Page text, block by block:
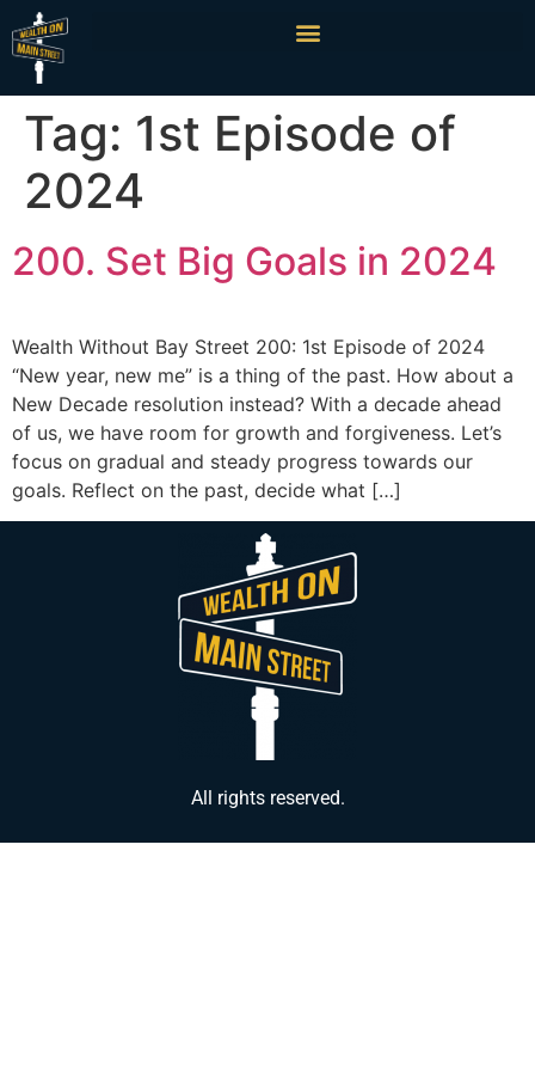
Tag: 1st Episode of
2024
200. Set Big Goals in 2024
Wealth Without Bay Street 200: 1st Episode of 2024
“New year, new me” is a thing of the past. How about a
New Decade resolution instead? With a decade ahead
of us, we have room for growth and forgiveness. Let’s
focus on gradual and steady progress towards our
goals. Reflect on the past, decide what […]
All rights reserved.